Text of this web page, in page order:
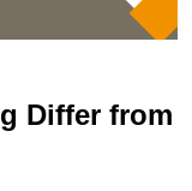
Differ from